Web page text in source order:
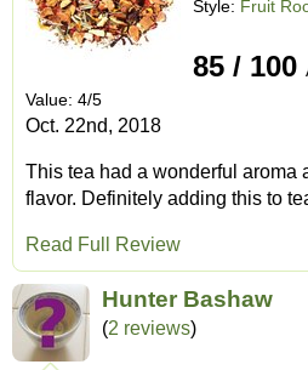
Style: Fruit
85 / 100
Value: 4/5
Oct. 22nd, 2018
This tea had a wonderful aroma
flavor. Definitely adding this to
Read Full Review
Hunter Bashaw
(2 reviews)